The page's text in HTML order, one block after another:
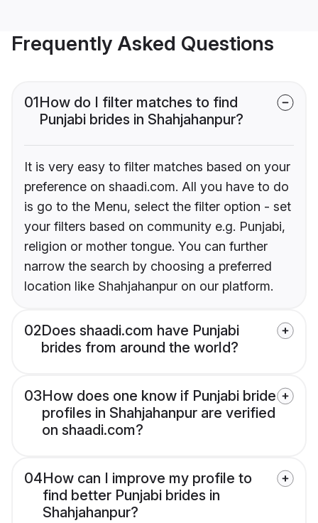
Frequently Asked Questions
01How do I filter matches to find
Punjabi brides in Shahjahanpur?
It is very easy to filter matches based on your
preference on shaadi.com. All you have to do
is go to the Menu, select the filter option - set
your filters based on community e.g. Punjabi,
religion or mother tongue. You can further
narrow the search by choosing a preferred
location like Shahjahanpur on our platform.
02Does shaadi.com have Punjabi
brides from around the world?
03How does one know if Punjabi bride
profiles in Shahjahanpur are verified
on shaadi.com?
04How can I improve my profile to
find better Punjabi brides in
Shahjahanpur?